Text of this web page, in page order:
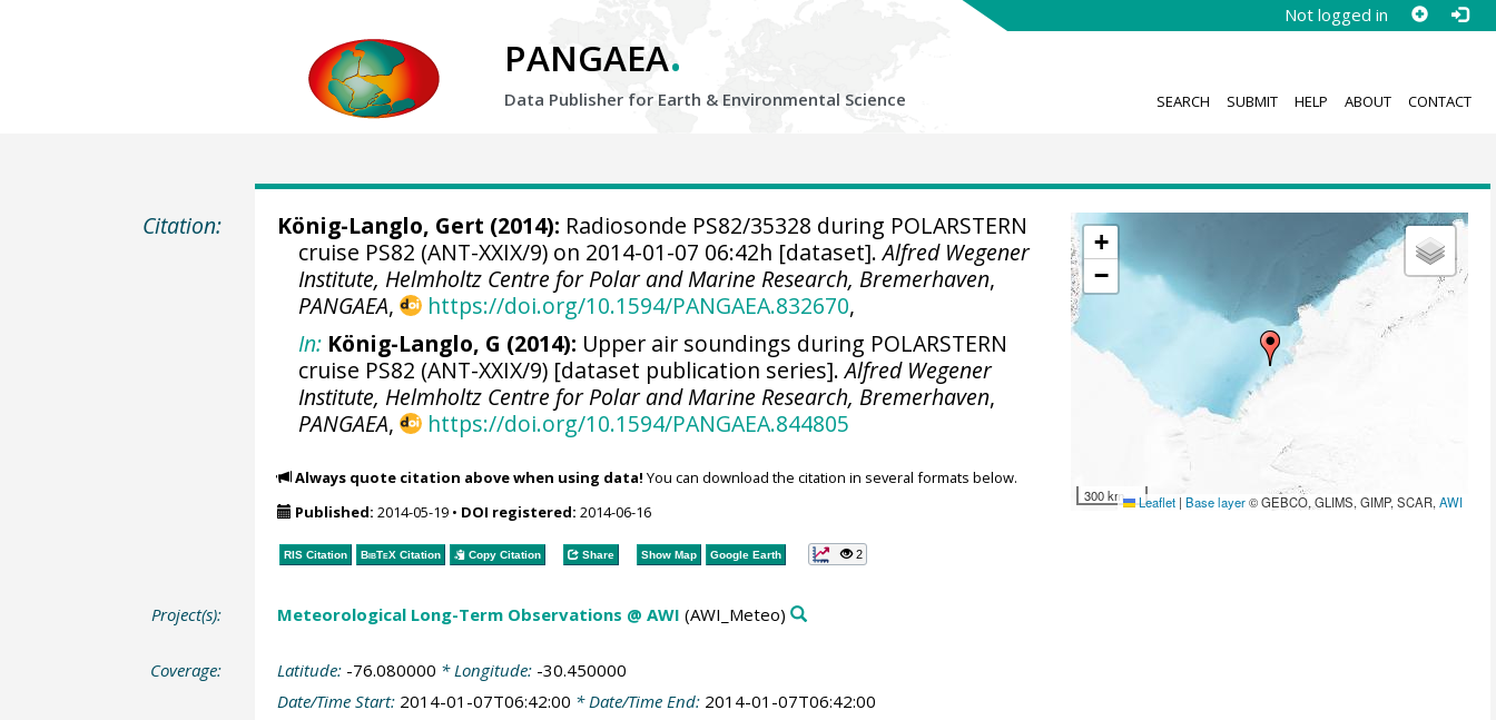
Not logged in
PANGAEA.
Data Publisher for Earth & Environmental Science SEARCH SUBMIT HELP ABOUT CONTACT
Citation:
+
−
300 km Leaflet | Base layer© GEBCO, GLIMS, GIMP, SCAR,AWI
König-Langlo, Gert (2014): Radiosonde PS82/35328 during POLARSTERN
cruise PS82 (ANT-XXIX/9) on 2014-01-07 06:42h [dataset].Alfred Wegener
Institute, Helmholtz Centre for Polar and Marine Research, Bremerhaven,
PANGAEA, https://doi.org/10.1594/PANGAEA.832670,
In: König-Langlo, G (2014): Upper air soundings during POLARSTERN
cruise PS82 (ANT-XXIX/9) [dataset publication series].Alfred Wegener
Institute, Helmholtz Centre for Polar and Marine Research, Bremerhaven,
PANGAEA, https://doi.org/10.1594/PANGAEA.844805
Always quote citation above when using data! You can download the citation in several formats below.
Published: 2014-05-19• DOI registered: 2014-06-16
RIS Citation BibTeXCitation Copy Citation Share Show Map Google Earth 2
Project(s): Meteorological Long-Term Observations @ AWI (AWI_Meteo)
Coverage: Latitude: -76.080000 * Longitude: -30.450000
Date/Time Start: 2014-01-07T06:42:00 * Date/Time End: 2014-01-07T06:42:00